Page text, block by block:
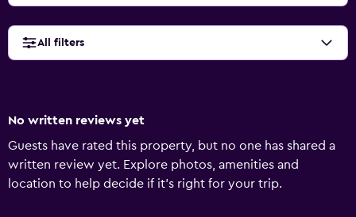
All filters
No written reviews yet
Guests have rated this property, but no one has shared a
written review yet. Explore photos, amenities and
location to help decide if it's right for your trip.